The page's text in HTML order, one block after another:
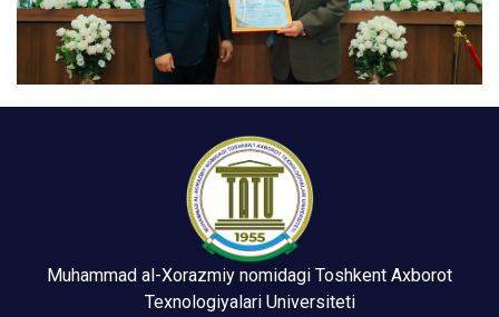
Muhammad al-Xorazmiy nomidagi Toshkent Axborot
Texnologiyalari Universiteti